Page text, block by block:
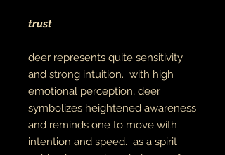
trust
deer represents quite sensitivity
and strong intuition. with high
emotional perception, deer
symbolizes heightened awareness
and reminds one to move with
intention and speed. as a spirit